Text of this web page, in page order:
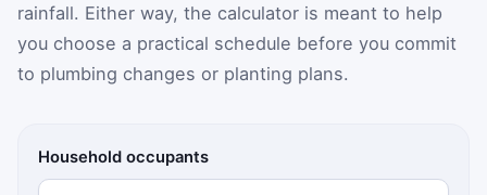
rainfall. Either way, the calculator is meant to help
you choose a practical schedule before you commit
to plumbing changes or planting plans.
Household occupants